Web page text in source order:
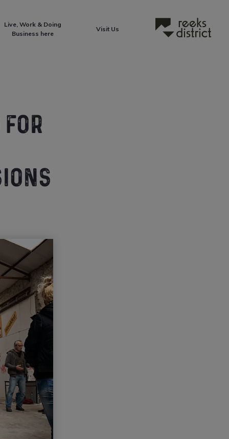
Live, Work & Doing
Business here
Visit Us Reeks District